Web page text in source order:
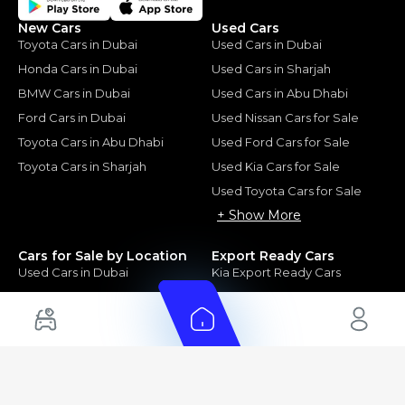
New Cars
Toyota Cars in Dubai
Honda Cars in Dubai
BMW Cars in Dubai
Ford Cars in Dubai
Toyota Cars in Abu Dhabi
Toyota Cars in Sharjah
Used Cars
Used Cars in Dubai
Used Cars in Sharjah
Used Cars in Abu Dhabi
Used Nissan Cars for Sale
Used Ford Cars for Sale
Used Kia Cars for Sale
Used Toyota Cars for Sale
+ Show More
Cars for Sale by Location
Used Cars in Dubai
Electric Cars for Sale in UAE
Hybrid Cars in UAE
Export Ready Cars
Kia Export Ready Cars
Toyota Export Ready Cars
Hyundai Export Ready Cars
Nissan Export Ready Cars